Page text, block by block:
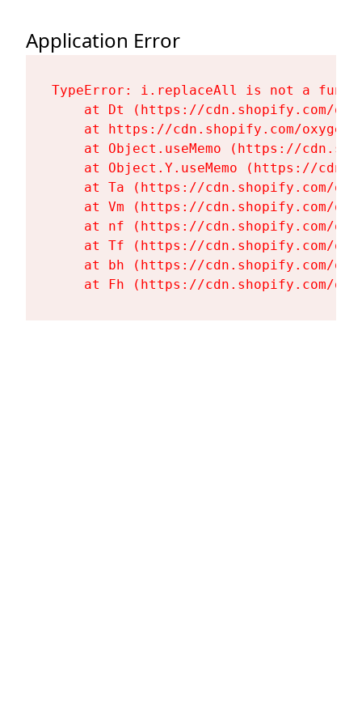
Application Error
TypeError: i.replaceAll is not a
at Dt (https://cdn.shopify.com/
at https://cdn.shopify.com/
at Object.useMemo (https://
at Object.Y.useMemo (https://
at Ta (https://cdn.shopify.com/
at Vm (https://cdn.shopify.com/
at nf (https://cdn.shopify.com/
at Tf (https://cdn.shopify.com/
at bh (https://cdn.shopify.com/
at Fh (https://cdn.shopify.com/